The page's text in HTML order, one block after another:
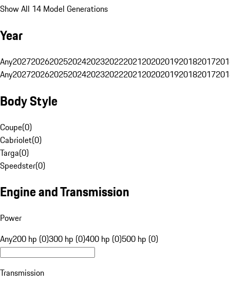
Show All 14 Model Generations
Year
Any20272026202520242023202220212020201920182017
Any20272026202520242023202220212020201920182017
Body Style
Coupe(0)
Cabriolet(0)
Targa(0)
Speedster(0)
Engine and Transmission
Power
Any200 hp (0)300 hp (0)400 hp (0)500 hp (0)
Transmission